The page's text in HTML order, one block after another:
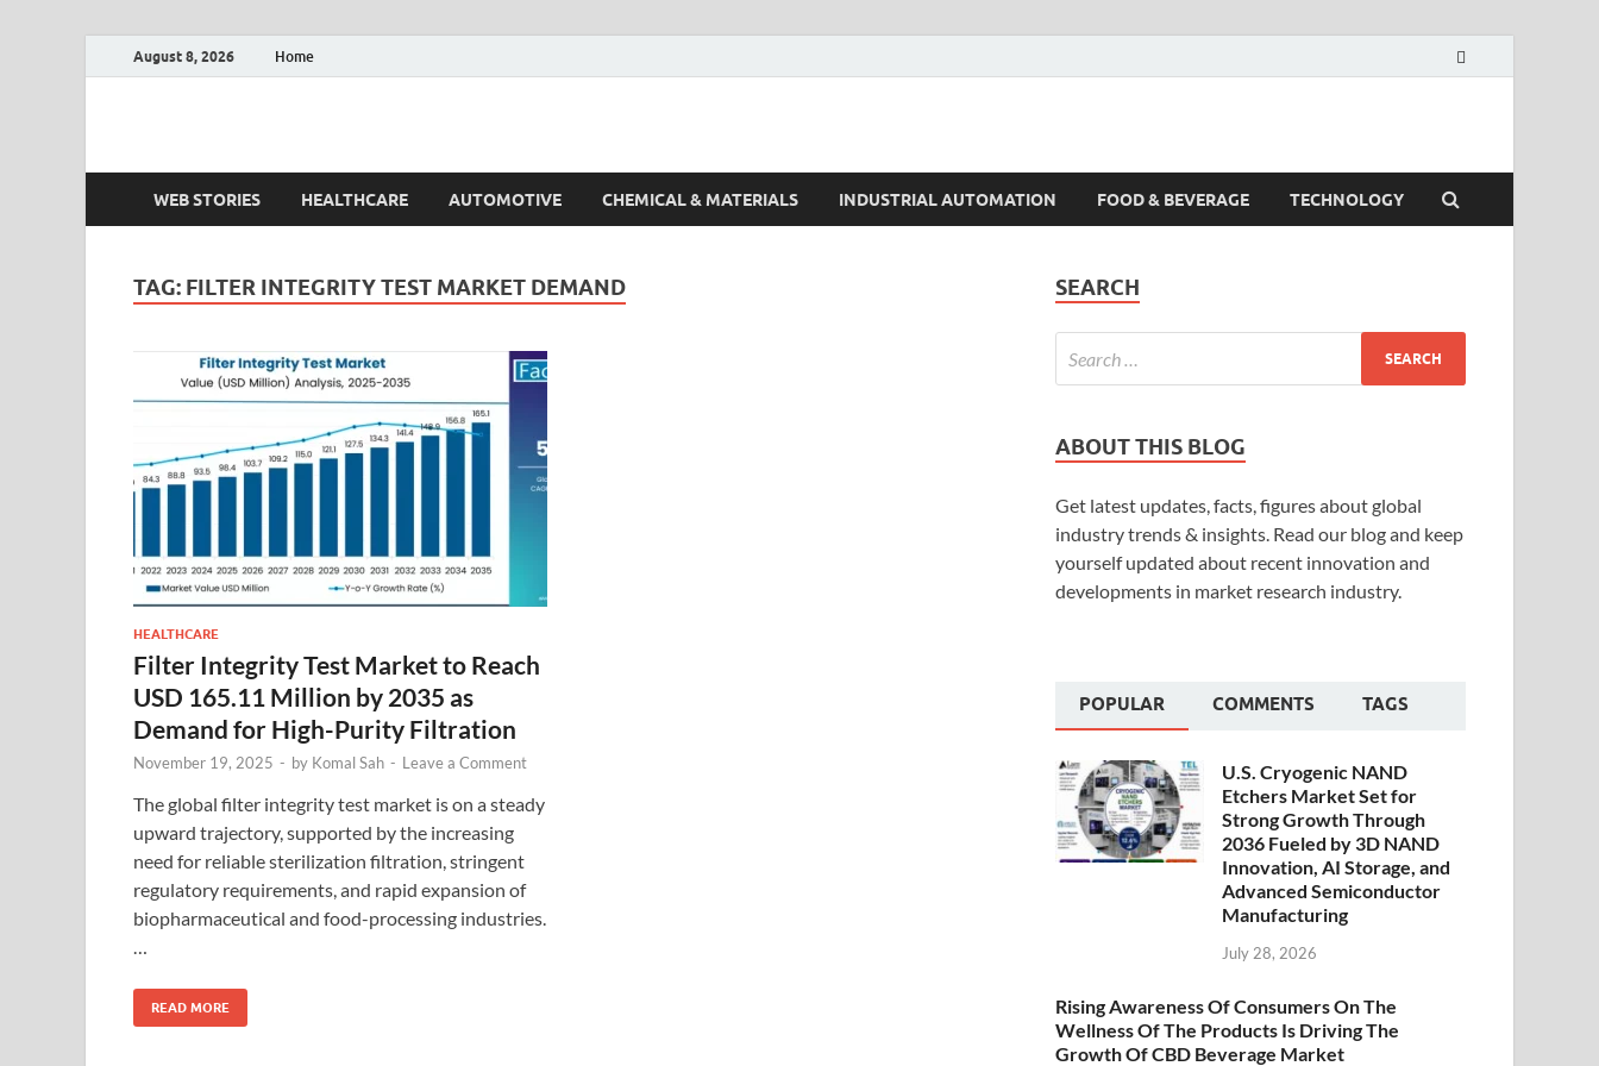
August 8, 2026 Home
Fact.MR Blog
WEB STORIES HEALTHCARE AUTOMOTIVE CHEMICAL & MATERIALS INDUSTRIAL AUTOMATION FOOD & BEVERAGE TECHNOLOGY
TAG: FILTER INTEGRITY TEST MARKET DEMAND
HEALTHCARE
Filter Integrity Test Market to Reach
USD 165.11 Million by 2035 as
Demand for High-Purity Filtration
November 19, 2025 - by Komal Sah - Leave a Comment
The global filter integrity test market is on a steady
upward trajectory, supported by the increasing
need for reliable sterilization filtration, stringent
regulatory requirements, and rapid expansion of
biopharmaceutical and food-processing industries.
READ MORE
SEARCH
ABOUT THIS BLOG
Get latest updates, facts, figures about global
industry trends & insights. Read our blog and keep
yourself updated about recent innovation and
developments in market research industry.
POPULAR COMMENTS TAGS
U.S. Cryogenic NAND
Etchers Market Set for
Strong Growth Through
2036 Fueled by 3D NAND
Innovation, AI Storage, and
Advanced Semiconductor
Manufacturing
July 28, 2026
Rising Awareness Of Consumers On The
Wellness Of The Products Is Driving The
Growth Of CBD Beverage Market